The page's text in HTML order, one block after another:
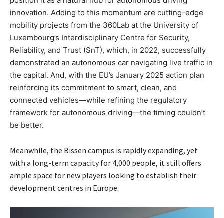
innovation. Adding to this momentum are cutting-edge
mobility projects from the 360Lab at the University of
Luxembourg’s Interdisciplinary Centre for Security,
Reliability, and Trust (SnT), which, in 2022, successfully
demonstrated an autonomous car navigating live traffic in
the capital. And, with the EU’s January 2025 action plan
reinforcing its commitment to smart, clean, and
connected vehicles—while refining the regulatory
framework for autonomous driving—the timing couldn’t
be better.
Meanwhile, the Bissen campus is rapidly expanding, yet
with a long-term capacity for 4,000 people, it still offers
ample space for new players looking to establish their
development centres in Europe.